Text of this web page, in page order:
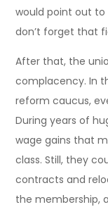
would point out to
don’t forget that
After that, the
complacency. In
reform caucus,
During years of
wage gains that
class. Still, they
contracts and
the membership,